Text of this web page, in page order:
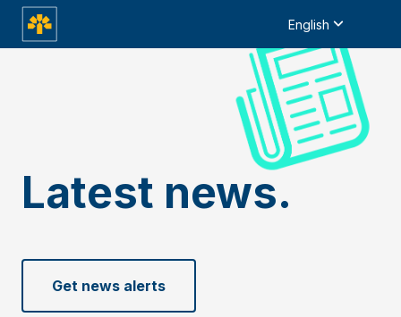
English
Latest news.
Get news alerts